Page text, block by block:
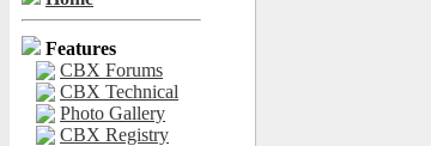
Features
CBX Forums
CBX Technical
Photo Gallery
CBX Registry